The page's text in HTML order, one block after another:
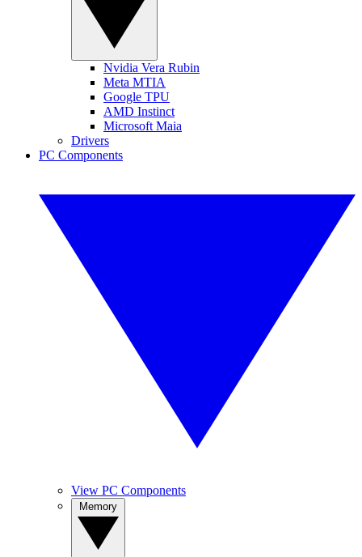
Nvidia Vera Rubin
Meta MTIA
Google TPU
AMD Instinct
Microsoft Maia
Drivers
PC Components
View PC Components